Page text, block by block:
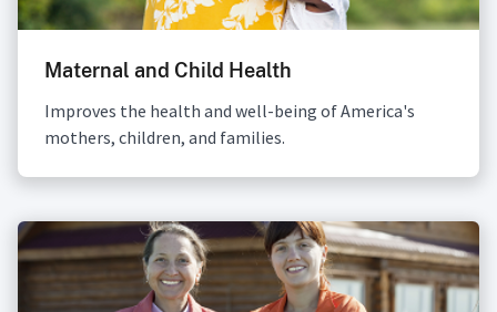
Maternal and Child Health
Improves the health and well-being of America's
mothers, children, and families.